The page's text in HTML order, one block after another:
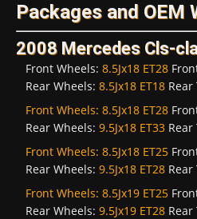
Packages and OEM
2008 Mercedes Cls-
Front Wheels: 8.5Jx18 ET28
Rear Wheels: 8.5Jx18 ET18 Rear
Front Wheels: 8.5Jx18 ET28
Rear Wheels: 9.5Jx18 ET33 Rear
Front Wheels: 8.5Jx18 ET25
Rear Wheels: 9.5Jx18 ET28 Rear
Front Wheels: 8.5Jx19 ET25
Rear Wheels: 9.5Jx19 ET28 Rear